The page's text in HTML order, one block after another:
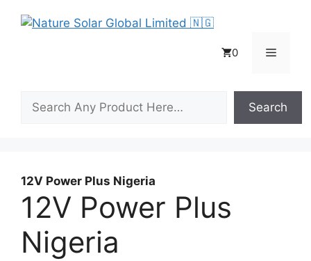
0 Menu
Search
12V Power Plus Nigeria
12V Power Plus
Nigeria